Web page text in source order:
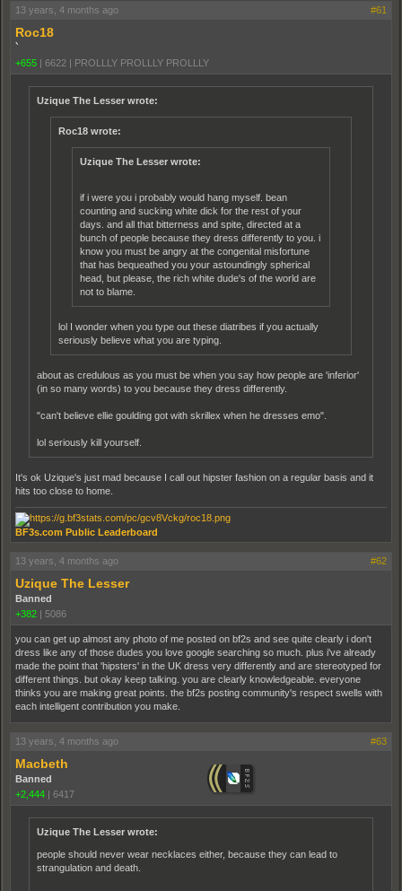
13 years, 4 months ago #61
Roc18
`
+655 | 6622 | PROLLLY PROLLLY PROLLLY
Uzique The Lesser wrote:
Roc18 wrote:
Uzique The Lesser wrote:
if i were you i probably would hang myself. bean
counting and sucking white dick for the rest of your
days. and all that bitterness and spite, directed at a
bunch of people because they dress differently to you. i
know you must be angry at the congenital misfortune
that has bequeathed you your astoundingly spherical
head, but please, the rich white dude's of the world are
not to blame.
lol I wonder when you type out these diatribes if you actually
seriously believe what you are typing.
about as credulous as you must be when you say how people are 'inferior'
(in so many words) to you because they dress differently.
"can't believe ellie goulding got with skrillex when he dresses emo".
lol seriously kill yourself.
It's ok Uzique's just mad because I call out hipster fashion on a regular basis and it
hits too close to home.
BF3s.com Public Leaderboard
13 years, 4 months ago #62
Uzique The Lesser
Banned
+382 | 5086
you can get up almost any photo of me posted on bf2s and see quite clearly i don't
dress like any of those dudes you love google searching so much. plus i've already
made the point that 'hipsters' in the UK dress very differently and are stereotyped for
different things. but okay keep talking. you are clearly knowledgeable. everyone
thinks you are making great points. the bf2s posting community's respect swells with
each intelligent contribution you make.
13 years, 4 months ago #63
Macbeth
Banned
+2,444 | 6417
Uzique The Lesser wrote:
people should never wear necklaces either, because they can lead to
strangulation and death.